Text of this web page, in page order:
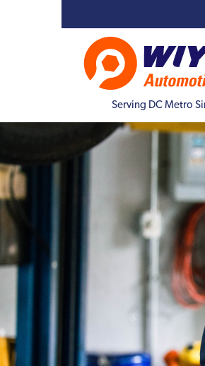
Serving DC Metro